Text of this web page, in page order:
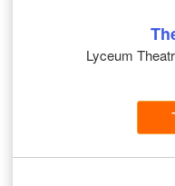
Lyceum